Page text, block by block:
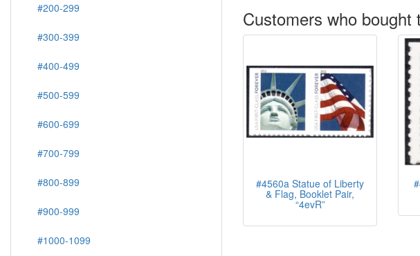
Customers who
#4560a Statue of Liberty
& Flag, Booklet Pair,
“4evR”
#200-299
#300-399
#400-499
#500-599
#600-699
#700-799
#800-899
#900-999
#1000-1099